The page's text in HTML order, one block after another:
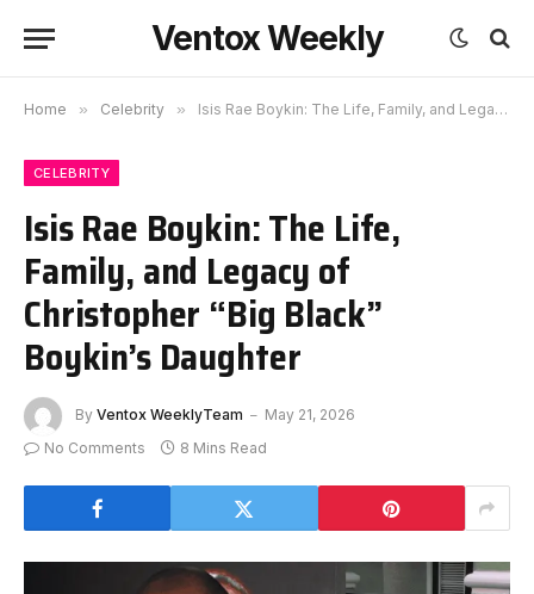
Ventox Weekly
Home » Celebrity » Isis Rae Boykin: The Life, Family, and Legacy of Christopher “Big Black” Boykin’s Daughter
CELEBRITY
Isis Rae Boykin: The Life,
Family, and Legacy of
Christopher “Big Black”
Boykin’s Daughter
By Ventox WeeklyTeam
May 21, 2026
No Comments
8 Mins Read